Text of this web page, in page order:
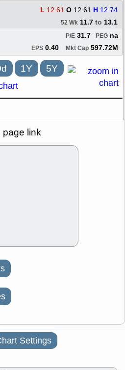
L 12.61 O 12.61 H 12.74
52 Wk 11.7 to 13.1
PEG na
P/E 31.7
EPS 0.40 Mkt Cap 597.72M
1Y 5Y
page link
Settings